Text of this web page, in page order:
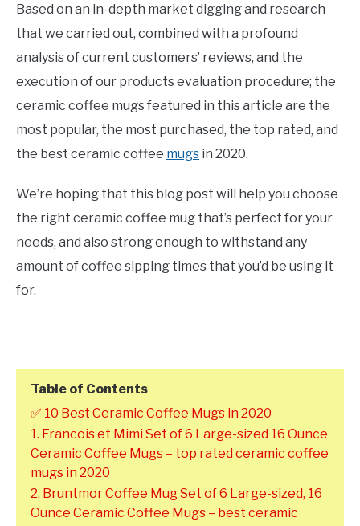
Based on an in-depth market digging and research
that we carried out, combined with a profound
analysis of current customers’ reviews, and the
execution of our products evaluation procedure; the
ceramic coffee mugs featured in this article are the
most popular, the most purchased, the top rated, and
the best ceramic coffee mugs in 2020.
We’re hoping that this blog post will help you choose
the right ceramic coffee mug that’s perfect for your
needs, and also strong enough to withstand any
amount of coffee sipping times that you’d be using it
for.
Table of Contents
✅ 10 Best Ceramic Coffee Mugs in 2020
1. Francois et Mimi Set of 6 Large-sized 16 Ounce
Ceramic Coffee Mugs – top rated ceramic coffee
mugs in 2020
2. Bruntmor Coffee Mug Set of 6 Large-sized, 16
Ounce Ceramic Coffee Mugs – best ceramic